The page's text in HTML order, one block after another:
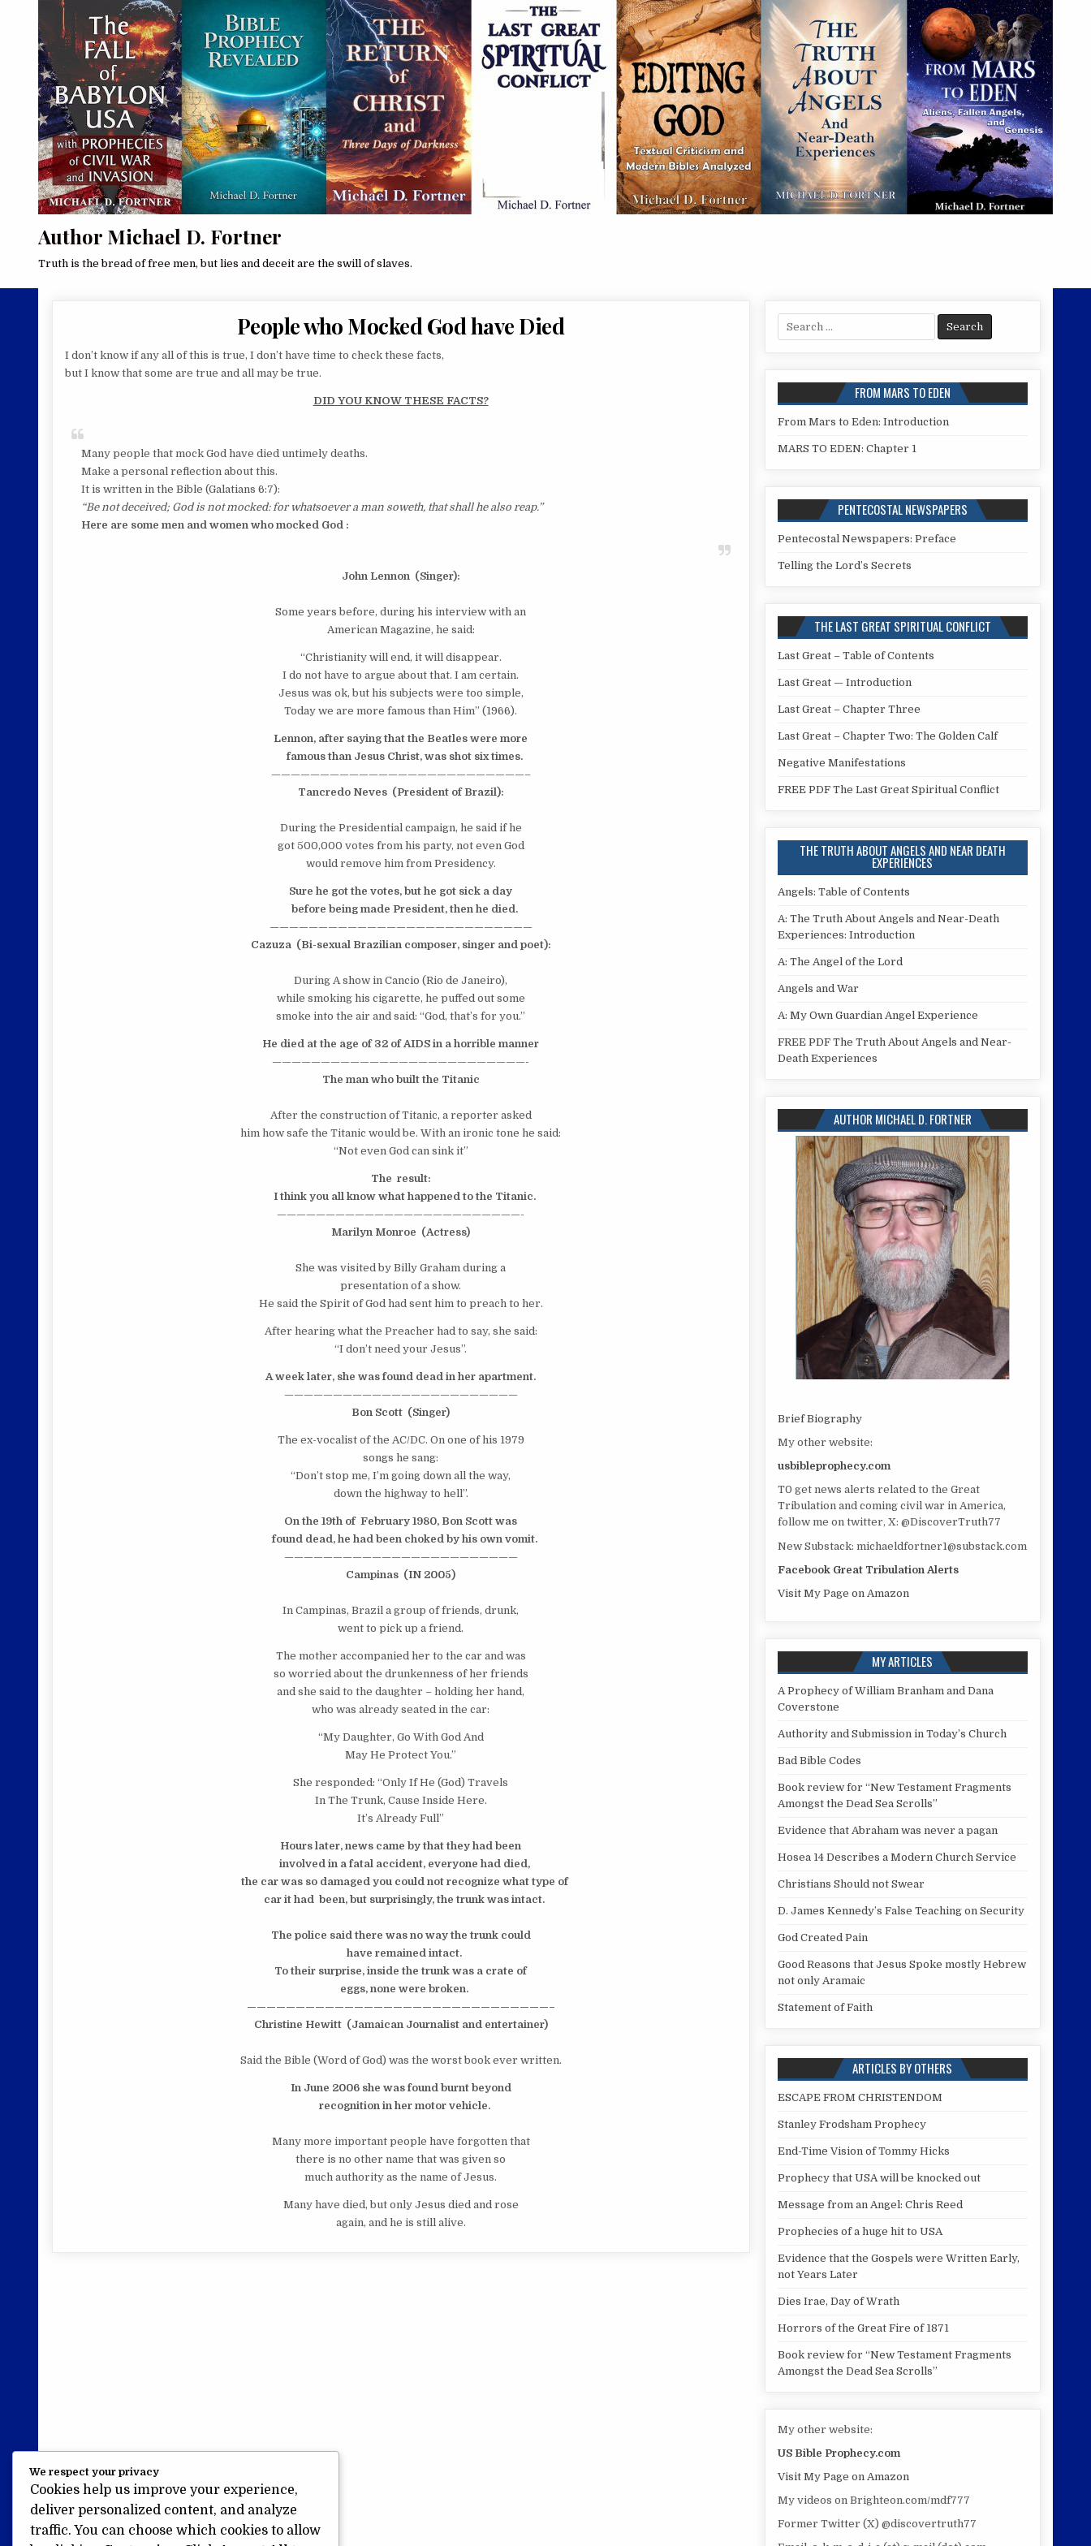
Author Michael D. Fortner
Truth is the bread of free men, but lies and deceit are the swill of slaves.
People who Mocked God have Died
I don’t know if any all of this is true, I don’t have time to check these facts,
but I know that some are true and all may be true.
DID YOU KNOW THESE FACTS?
Many people that mock God have died untimely deaths.
Make a personal reflection about this.
It is written in the Bible (Galatians 6:7):
“Be not deceived; God is not mocked: for whatsoever a man soweth, that shall he also reap.”
Here are some men and women who mocked God :
John Lennon (Singer):
Some years before, during his interview with an
American Magazine, he said:
“Christianity will end, it will disappear.
I do not have to argue about that. I am certain.
Jesus was ok, but his subjects were too simple,
Today we are more famous than Him” (1966).
Lennon, after saying that the Beatles were more
famous than Jesus Christ, was shot six times.
——————————————————————————–
Tancredo Neves(President of Brazil):
During the Presidential campaign, he said if he
got 500,000 votes from his party, not even God
would remove him from Presidency.
Sure he got the votes, but he got sick a day
before being made President, then he died.
———————————————————————————
Cazuza (Bi-sexual Brazilian composer, singer and poet):
During A show in Cancio (Rio de Janeiro),
while smoking his cigarette, he puffed out some
smoke into the air and said: “God, that’s for you.”
He died at the age of 32 ofAIDS in a horrible manner
——————————————————————————-
The man who built the Titanic
After the construction of Titanic, a reporter asked
him how safe the Titanic would be. With an ironic tone he said:
“Not even God can sink it”
The result:
I think you all know what happened to the Titanic.
—————————————————————————-
Marilyn Monroe (Actress)
She was visited by Billy Graham during a
presentation of a show.
He said the Spirit of God had sent him to preach to her.
After hearing what the Preacher had to say, she said:
“I don’t need your Jesus”.
A week later, she was found dead in her apartment.
————————————————————————
Bon Scott (Singer)
The ex-vocalist of the AC/DC. On one of his 1979
songs he sang:
“Don’t stop me, I’m going down all the way,
down the highway to hell”.
On the 19th of February 1980, Bon Scott was
found dead, he had been choked by his own vomit.
————————————————————————
Campinas (IN 2005)
InCampinas, Brazil a group of friends, drunk,
went to pick up a friend.
The mother accompanied her to the car and was
so worried about the drunkenness of her friends
and she said to the daughter – holding her hand,
who was already seated in the car:
“My Daughter, Go With God And
May He Protect You.”
She responded: “Only If He (God) Travels
In The Trunk, Cause Inside Here.
It’s Already Full”
Hours later, news came by that they had been
involved in a fatal accident, everyone had died,
the car was so damaged you could not recognize what type of
car it had been, but surprisingly, the trunkwas intact.
The police said there was no way the trunk could
have remained intact.
To their surprise, inside the trunk was a crate of
eggs, none were broken.
———————————————————————————————–
Christine Hewitt (Jamaican Journalist and entertainer)
Said the Bible (Word of God) was the worst book ever written.
In June 2006 she was found burnt beyond
recognition in her motor vehicle.
Many more important people have forgotten that
there is no other name that was given so
much authority as the name of Jesus.
Many have died, but only Jesus died and rose
again, and he is still alive.
Search
for:
FROM MARS TO EDEN
From Mars to Eden: Introduction
MARS TO EDEN: Chapter 1
PENTECOSTAL NEWSPAPERS
Pentecostal Newspapers: Preface
Telling the Lord’s Secrets
THE LAST GREAT SPIRITUAL CONFLICT
Last Great – Table of Contents
Last Great — Introduction
Last Great – Chapter Three
Last Great – Chapter Two: The Golden Calf
Negative Manifestations
FREE PDF The Last Great Spiritual Conflict
THE TRUTH ABOUT ANGELS AND NEAR DEATH
EXPERIENCES
Angels: Table of Contents
A: The Truth About Angels and Near-Death
Experiences: Introduction
A: The Angel of the Lord
Angels and War
A: My Own Guardian Angel Experience
FREE PDF The Truth About Angels and Near-
Death Experiences
AUTHOR MICHAEL D. FORTNER
Brief Biography
My other website:
usbibleprophecy.com
T0 get news alerts related to the Great
Tribulation and coming civil war in America,
follow me on twitter, X: @DiscoverTruth77
New Substack: michaeldfortner1@substack.com
Facebook Great Tribulation Alerts
Visit My Page on Amazon
MY ARTICLES
A Prophecy of William Branham and Dana
Coverstone
Authority and Submission in Today’s Church
Bad Bible Codes
Book review for “New Testament Fragments
Amongst the Dead Sea Scrolls”
Evidence that Abraham was never a pagan
Hosea 14 Describes a Modern Church Service
Christians Should not Swear
D. James Kennedy’s False Teaching on Security
God Created Pain
Good Reasons that Jesus Spoke mostly Hebrew
not only Aramaic
Statement of Faith
ARTICLES BY OTHERS
ESCAPE FROM CHRISTENDOM
Stanley Frodsham Prophecy
End-Time Vision of Tommy Hicks
Prophecy that USA will be knocked out
Message from an Angel: Chris Reed
Prophecies of a huge hit to USA
Evidence that the Gospels were Written Early,
not Years Later
Dies Irae, Day of Wrath
Horrors of the Great Fire of 1871
Book review for “New Testament Fragments
Amongst the Dead Sea Scrolls”
My other website:
US Bible Prophecy.com
Visit My Page on Amazon
My videos on Brighteon.com/mdf777
Former Twitter (X) @discovertruth77
We respect your privacy
Cookies help us improve your experience,
deliver personalized content, and analyze
traffic. You can choose which cookies to allow